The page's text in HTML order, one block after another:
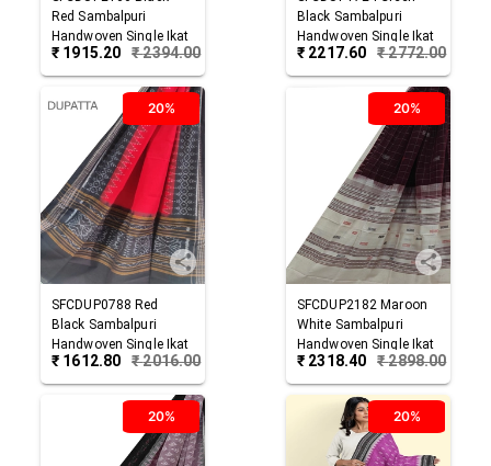
Red Sambalpuri
Handwoven Single Ikat
Cotton Dupatta
₹ 1915.20 ₹2394.00
Black Sambalpuri
Handwoven Single Ikat
Cotton Dupatta
₹ 2217.60 ₹2772.00
20%
SFCDUP0788 Red
Black Sambalpuri
Handwoven Single Ikat
Cotton Dupatta
₹ 1612.80 ₹2016.00
20%
SFCDUP2182 Maroon
White Sambalpuri
Handwoven Single Ikat
Cotton Dupatta
₹ 2318.40 ₹2898.00
20% 20%